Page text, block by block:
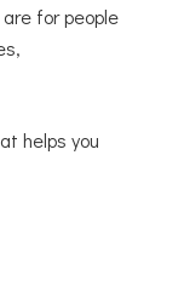
for people
helps you